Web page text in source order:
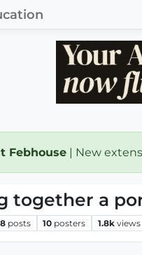
Febhouse | New
together a
posts 10 posters 1.8k views